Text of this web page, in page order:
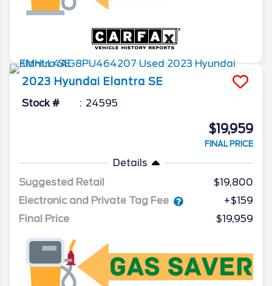
2023 Hyundai Elantra SE
Stock # 24595
$19,959
FINAL PRICE
Details
Suggested Retail
$19,800
Electronic and Private Tag Fee
+$159
Final Price
$19,959